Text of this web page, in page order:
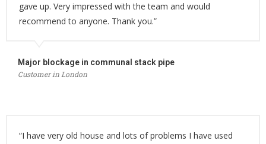
gave up. Very impressed with the team and would
recommend to anyone. Thank you.”
Major blockage in communal stack pipe
Customer in London
“I have very old house and lots of problems I have used